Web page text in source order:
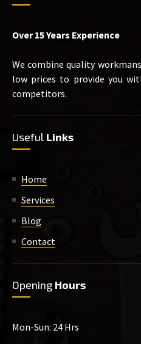
Over 15 Years Experience
We combine quality
low prices to provide you
competitors.
Useful Links
Home
Services
Blog
Contact
Opening Hours
Mon-Sun: 24 Hrs